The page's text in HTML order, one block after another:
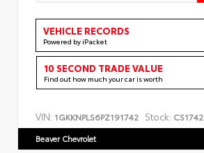
VEHICLE RECORDS
Powered by iPacket
10 SECOND TRADE VALUE
Find out how much your car is worth
VIN: 1GKKNPLS6PZ191742 Stock: CS1742
Beaver Chevrolet